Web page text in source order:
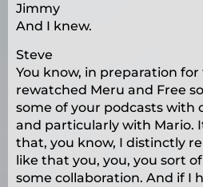
Jimmy
And I knew.
Steve
You know, in preparation
rewatched Meru and Free
some of your podcasts with
and particularly with Mario.
that, you know, I distinctly
like that you, you, you sort
some collaboration. And if I